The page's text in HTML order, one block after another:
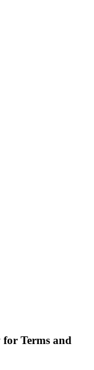
for Terms and